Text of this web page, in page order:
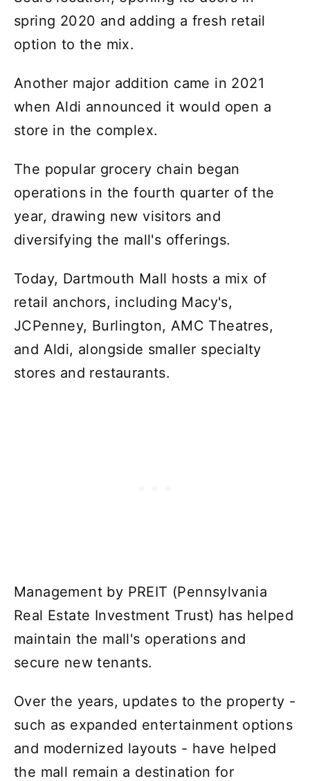
spring 2020 and adding a fresh retail
option to the mix.
Another major addition came in 2021
when Aldi announced it would open a
store in the complex.
The popular grocery chain began
operations in the fourth quarter of the
year, drawing new visitors and
diversifying the mall's offerings.
Today, Dartmouth Mall hosts a mix of
retail anchors, including Macy's,
JCPenney, Burlington, AMC Theatres,
and Aldi, alongside smaller specialty
stores and restaurants.
Management by PREIT (Pennsylvania
Real Estate Investment Trust) has helped
maintain the mall's operations and
secure new tenants.
Over the years, updates to the property -
such as expanded entertainment options
and modernized layouts - have helped
the mall remain a destination for